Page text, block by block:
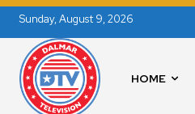
Sunday, August 9, 2026
HOME